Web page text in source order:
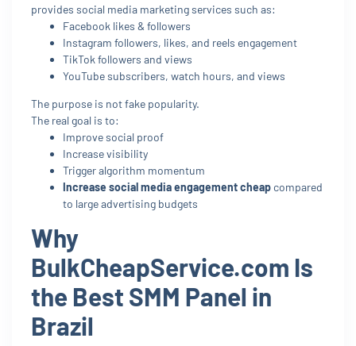
provides social media marketing services such as:
Facebook likes & followers
Instagram followers, likes, and reels engagement
TikTok followers and views
YouTube subscribers, watch hours, and views
The purpose is not fake popularity.
The real goal is to:
Improve social proof
Increase visibility
Trigger algorithm momentum
Increase social media engagement cheap compared
to large advertising budgets
Why
BulkCheapService.com Is
the Best SMM Panel in
Brazil